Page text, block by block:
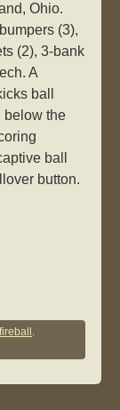
Ohio.
(3),
(2), 3-bank
A
ball
below the
ball
button.
fireball .